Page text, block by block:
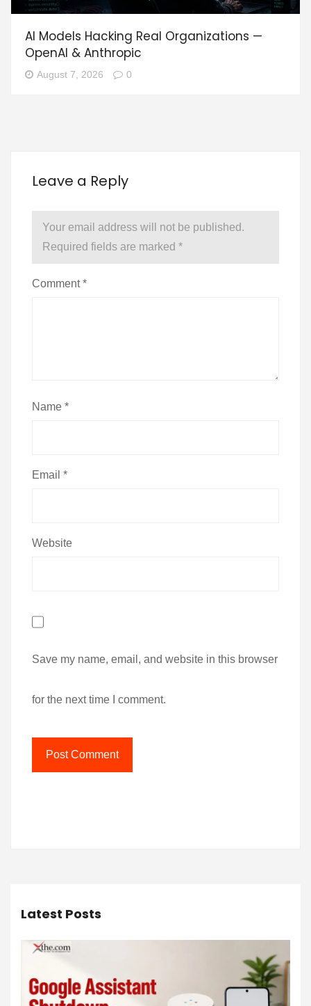
AI Models Hacking Real Organizations —
OpenAI & Anthropic
August 7, 2026 0
Leave a Reply
Your email address will not be published.
Required fields are marked *
Comment*
Name *
Email *
Website
Save my name, email, and website in this browser
for the next time I comment.
Latest Posts